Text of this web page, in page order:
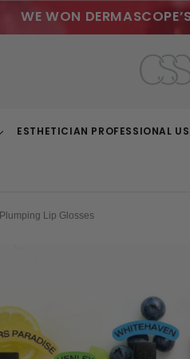
WE WON
ToggleESTHETICIAN PROFESSIONAL
Plumping Lip Glosses